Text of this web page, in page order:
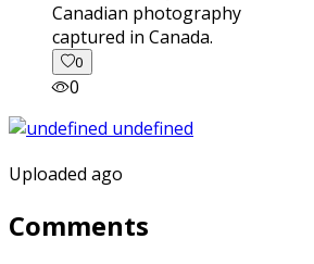
captured in Canada.
0
0
Uploaded ago
Comments